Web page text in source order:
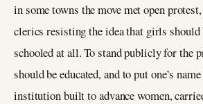
in some towns the move met open
clerics resisting the idea that girls
schooled at all. To stand publicly for the
should be educated, and to put one’s
institution built to advance women,